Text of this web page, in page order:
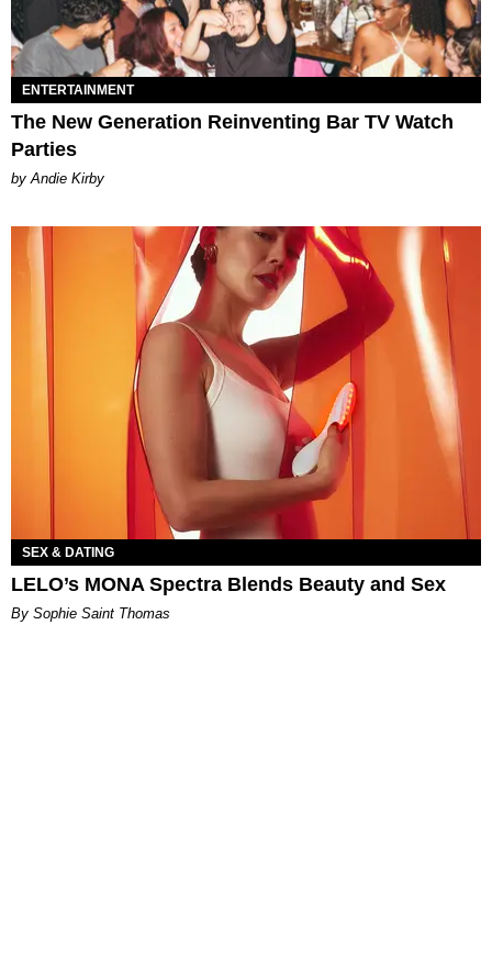
ENTERTAINMENT
The New Generation Reinventing Bar TV Watch
Parties
by Andie Kirby
SEX & DATING
LELO’s MONA Spectra Blends Beauty and Sex
By Sophie Saint Thomas